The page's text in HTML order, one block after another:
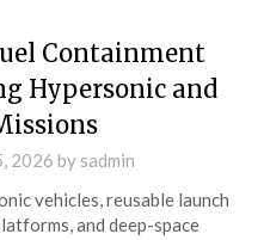
Containment
Hypersonic and
2026 by sadmin
vehicles, reusable launch
and deep-space